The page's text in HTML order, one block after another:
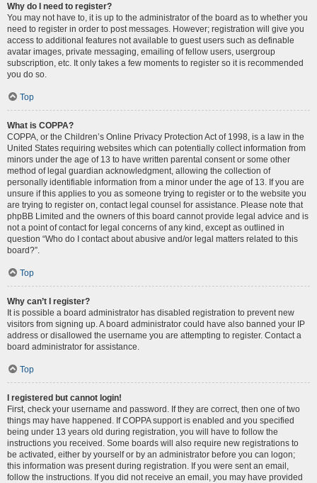
Why do I need to register?
You may not have to, it is up to the administrator of the board as to whether you
need to register in order to post messages. However; registration will give you
access to additional features not available to guest users such as definable
avatar images, private messaging, emailing of fellow users, usergroup
subscription, etc. It only takes a few moments to register so it is recommended
you do so.
Top
What is COPPA?
COPPA, or the Children’s Online Privacy Protection Act of 1998, is a law in the
United States requiring websites which can potentially collect information from
minors under the age of 13 to have written parental consent or some other
method of legal guardian acknowledgment, allowing the collection of
personally identifiable information from a minor under the age of 13. If you are
unsure if this applies to you as someone trying to register or to the website you
are trying to register on, contact legal counsel for assistance. Please note that
phpBB Limited and the owners of this board cannot provide legal advice and is
not a point of contact for legal concerns of any kind, except as outlined in
question “Who do I contact about abusive and/or legal matters related to this
board?”.
Top
Why can’t I register?
It is possible a board administrator has disabled registration to prevent new
visitors from signing up. A board administrator could have also banned your IP
address or disallowed the username you are attempting to register. Contact a
board administrator for assistance.
Top
I registered but cannot login!
First, check your username and password. If they are correct, then one of two
things may have happened. If COPPA support is enabled and you specified
being under 13 years old during registration, you will have to follow the
instructions you received. Some boards will also require new registrations to
be activated, either by yourself or by an administrator before you can logon;
this information was present during registration. If you were sent an email,
follow the instructions. If you did not receive an email, you may have provided